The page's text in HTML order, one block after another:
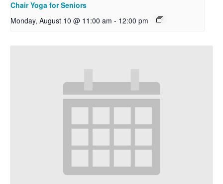
Chair Yoga for Seniors
Monday, August 10 @ 11:00 am - 12:00 pm